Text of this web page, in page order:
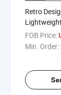
Retro
Bicycle
FOB Price:
Min. Order: